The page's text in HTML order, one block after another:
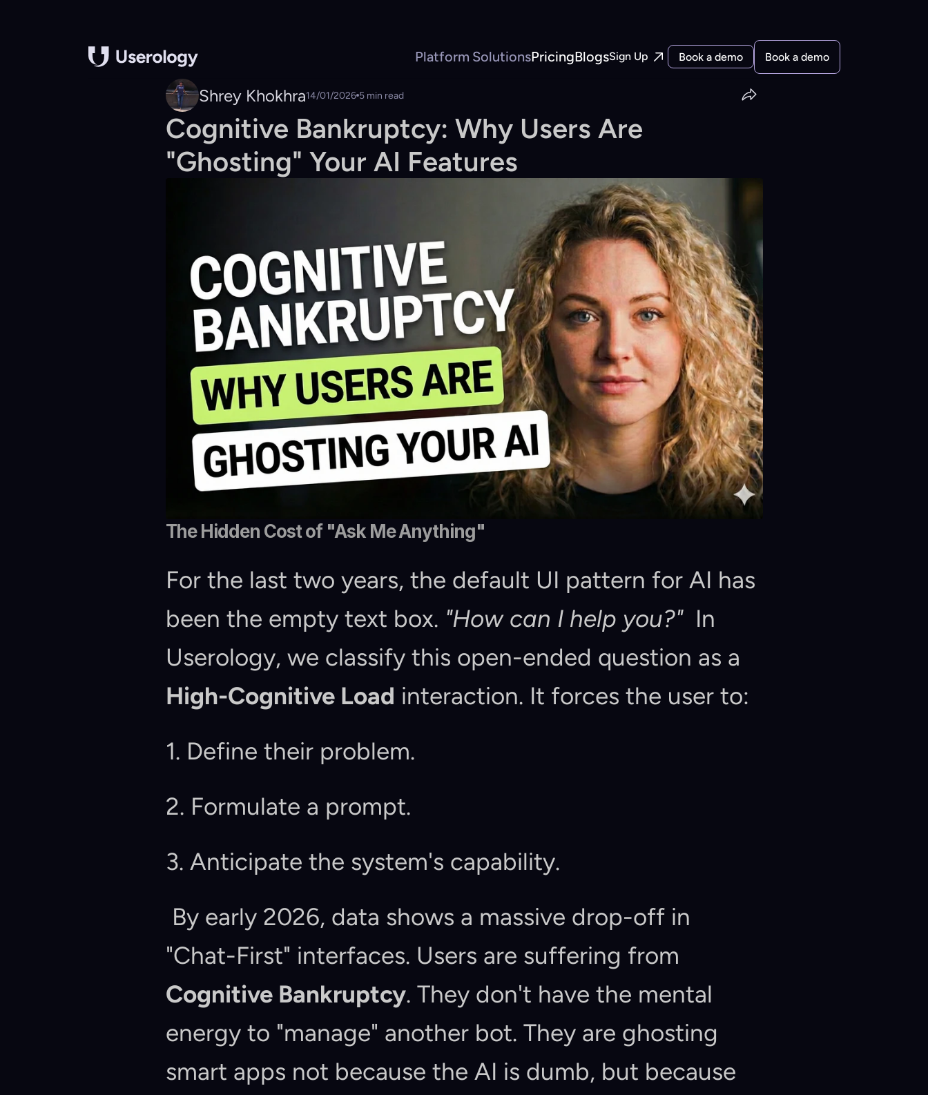
Platform SolutionsPricingBlogsSign Up Book a demo Book a demo
Shrey Khokhra14/01/2026 5 min read
Cognitive Bankruptcy: Why Users Are
"Ghosting" Your AI Features
The Hidden Cost of "Ask Me Anything"
For the last two years, the default UI pattern for AI has
been the empty text box. "How can I help you?"
  In
High-Cognitive Load interaction. It forces the user to:
1. Define their problem.
2. Formulate a prompt.
3. Anticipate the system's capability.
Cognitive Bankruptcy. They don't have the mental
energy to "manage" another bot. They are ghosting
smart apps not because the AI is dumb, but because